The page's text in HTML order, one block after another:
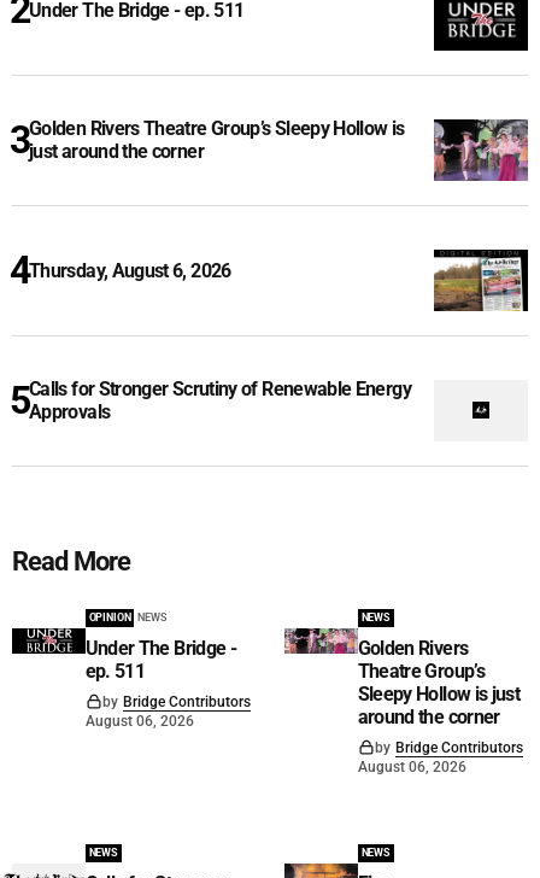
Under The Bridge - ep. 511
Golden Rivers Theatre Group’s Sleepy Hollow is
just around the corner
Thursday, August 6, 2026
Calls for Stronger Scrutiny of Renewable Energy
Approvals
Read More
OPINION NEWS
Under The Bridge -
ep. 511
by Bridge Contributors
August 06, 2026
NEWS
Golden Rivers
Theatre Group’s
Sleepy Hollow is just
around the corner
by Bridge Contributors
August 06, 2026
NEWS NEWS